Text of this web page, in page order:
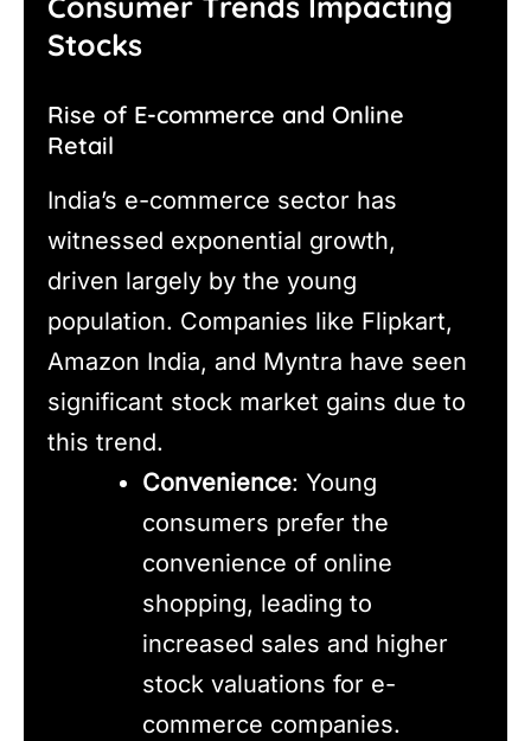
Stocks
Rise of E-commerce and Online
Retail
India’s e-commerce sector has
witnessed exponential growth,
driven largely by the young
population. Companies like Flipkart,
Amazon India, and Myntra have seen
significant stock market gains due to
this trend.
Convenience: Young
consumers prefer the
convenience of online
shopping, leading to
increased sales and higher
stock valuations for e-
commerce companies.